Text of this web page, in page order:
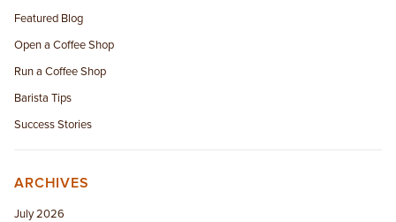
Featured Blog
Open a Coffee Shop
Run a Coffee Shop
Barista Tips
Success Stories
ARCHIVES
July 2026